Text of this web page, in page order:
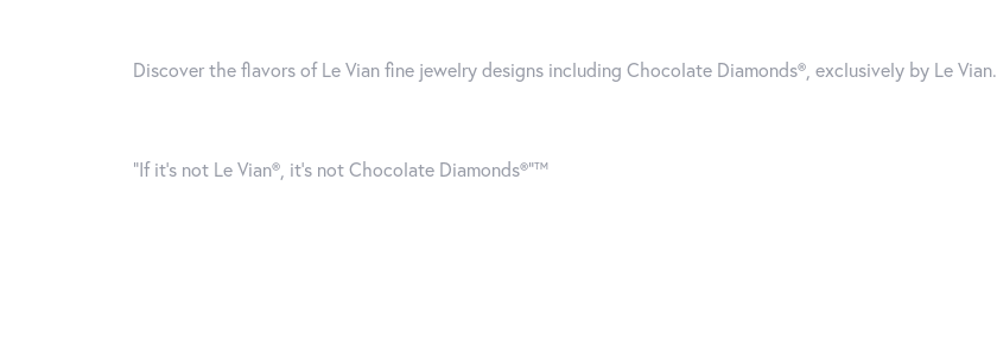
Discover the flavors of Le Vian fine jewelry designs including Chocolate Diamonds®, exclusively by Le Vian.
“If it’s not Le Vian®, it’s not Chocolate Diamonds®”™